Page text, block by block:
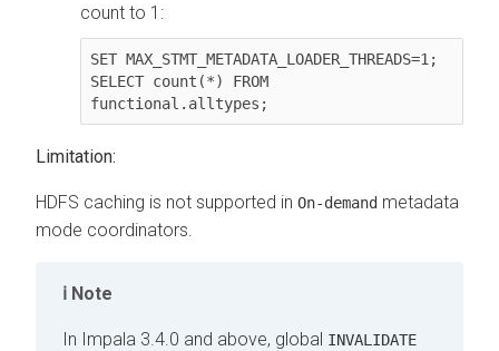
count to 1:
SET MAX_STMT_METADATA_LOADER_THREADS=1;
SELECT count(*) FROM
functional.alltypes;
Limitation:
HDFS caching is not supported in On-demand metadata
mode coordinators.
Note
In Impala 3.4.0 and above, global INVALIDATE